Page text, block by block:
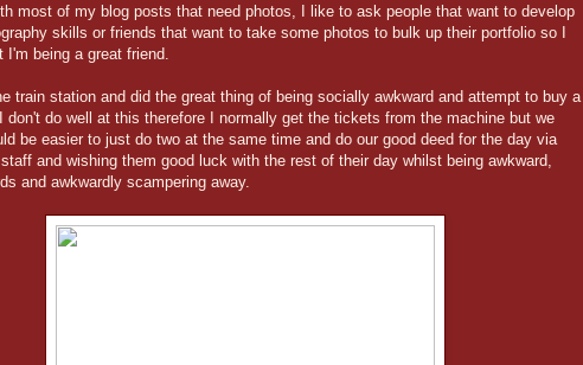
most of my blog posts that need photos, I like to ask people that want to develop
skills or friends that want to take some photos to bulk up their portfolio so I
I'm being a great friend.
train station and did the great thing of being socially awkward and attempt to buy a
don't do well at this therefore I normally get the tickets from the machine but we
be easier to just do two at the same time and do our good deed for the day via
and wishing them good luck with the rest of their day whilst being awkward,
and awkwardly scampering away.